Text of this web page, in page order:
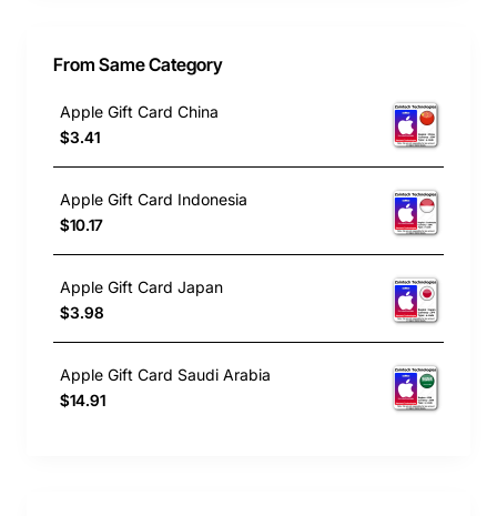
From Same Category
Apple Gift Card China
$3.41
Apple Gift Card Indonesia
$10.17
Apple Gift Card Japan
$3.98
Apple Gift Card Saudi Arabia
$14.91